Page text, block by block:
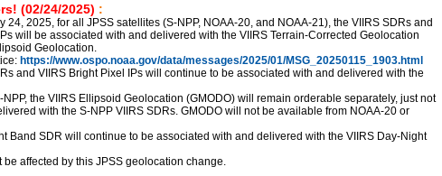
(02/24/2025) :
24, 2025, for all JPSS satellites (S-NPP, NOAA-20, and NOAA-21), the VIIRS SDRs and
will be associated with and delivered with the VIIRS Terrain-Corrected Geolocation
Geolocation.
https://www.ospo.noaa.gov/data/messages/2025/01/MSG_20250115_1903.html
and VIIRS Bright Pixel IPs will continue to be associated with and delivered with the
NPP, the VIIRS Ellipsoid Geolocation (GMODO) will remain orderable separately, just not
with the S-NPP VIIRS SDRs. GMODO will not be available from NOAA-20 or
Band SDR will continue to be associated with and delivered with the VIIRS Day-Night
affected by this JPSS geolocation change.